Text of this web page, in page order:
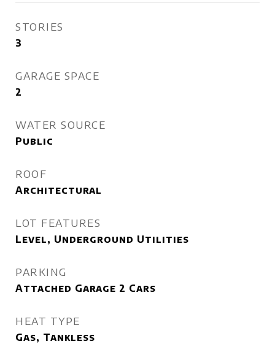
STORIES
3
GARAGE SPACE
2
WATER SOURCE
Public
ROOF
Architectural
LOT FEATURES
Level, Underground Utilities
PARKING
Attached Garage 2 Cars
HEAT TYPE
Gas, Tankless